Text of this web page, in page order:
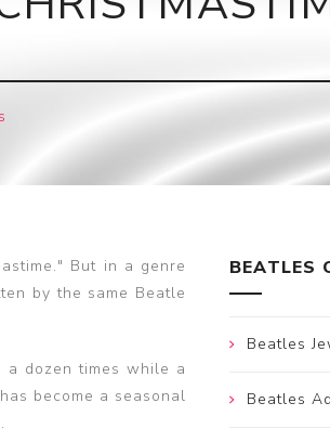
Beanies
But in a genre
by the same Beatle
a dozen times while a
become a seasonal
BEATLES
Beatles
Beatles